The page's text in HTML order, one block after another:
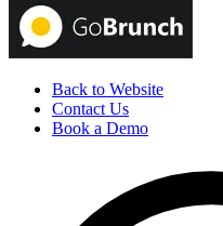
Back to Website
Contact Us
Book a Demo